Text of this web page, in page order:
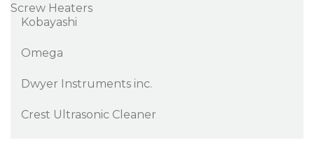
Screw Heaters
Kobayashi
Omega
Dwyer Instruments inc.
Crest Ultrasonic Cleaner